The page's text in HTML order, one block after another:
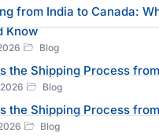
from India to Canada:
Know
Blog
the Shipping Process
Blog
the Shipping Process
Blog